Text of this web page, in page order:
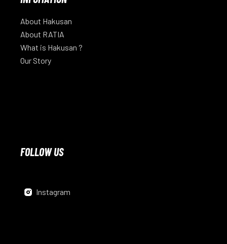
About Hakusan
About RATIA
What is Hakusan ?
Our Story
FOLLOW US
Instagram